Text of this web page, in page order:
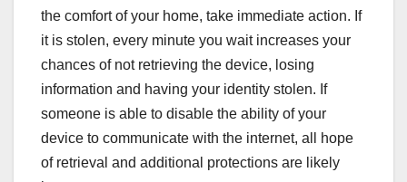
the comfort of your home, take immediate action. If
it is stolen, every minute you wait increases your
chances of not retrieving the device, losing
information and having your identity stolen. If
someone is able to disable the ability of your
device to communicate with the internet, all hope
of retrieval and additional protections are likely